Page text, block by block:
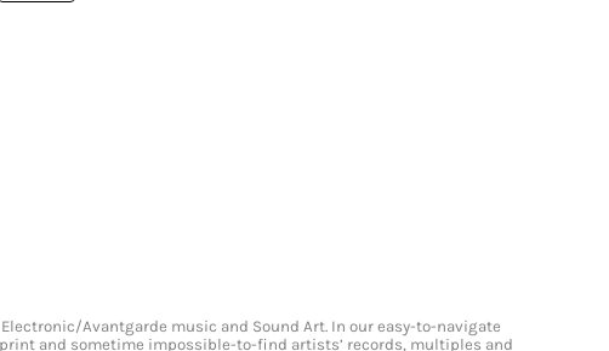
Avantgarde music and Sound Art. In our easy-to-navigate
and sometime impossible-to-find artists’ records, multiples and